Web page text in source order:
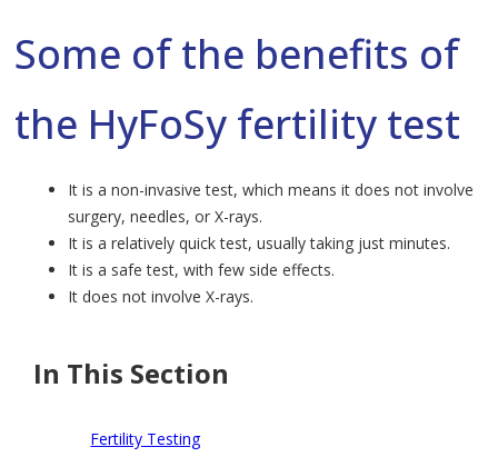
Some of the benefits of
the HyFoSy fertility test
It is a non-invasive test, which means it does not involve
surgery, needles, or X-rays.
It is a relatively quick test, usually taking just minutes.
It is a safe test, with few side effects.
It does not involve X-rays.
In This Section
Fertility Testing